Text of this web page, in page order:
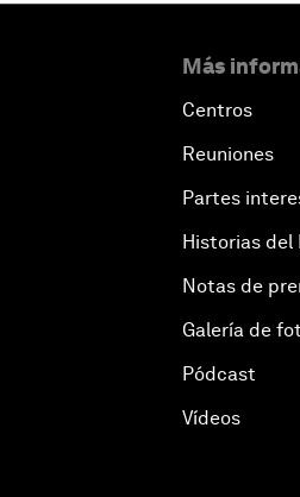
Más
Centros
Reuniones
Partes
Historias del
Notas de
Galería de
Pódcast
Vídeos